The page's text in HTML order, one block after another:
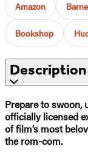
Amazon
Bookshop
Description
Prepare to swoon,
officially licensed
of film’s most
the rom-com.